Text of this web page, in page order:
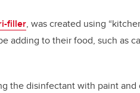
filler, was created using
adding to their food, such as
the disinfectant with paint